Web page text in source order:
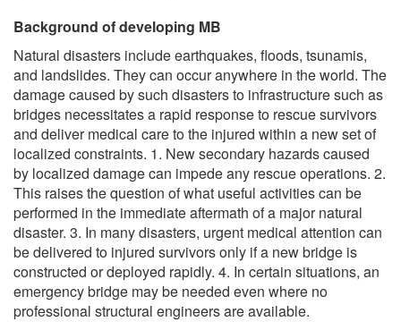
Background of developing MB
Natural disasters include earthquakes, floods, tsunamis,
and landslides. They can occur anywhere in the world. The
damage caused by such disasters to infrastructure such as
bridges necessitates a rapid response to rescue survivors
and deliver medical care to the injured within a new set of
localized constraints. 1. New secondary hazards caused
by localized damage can impede any rescue operations. 2.
This raises the question of what useful activities can be
performed in the immediate aftermath of a major natural
disaster. 3. In many disasters, urgent medical attention can
be delivered to injured survivors only if a new bridge is
constructed or deployed rapidly. 4. In certain situations, an
emergency bridge may be needed even where no
professional structural engineers are available.